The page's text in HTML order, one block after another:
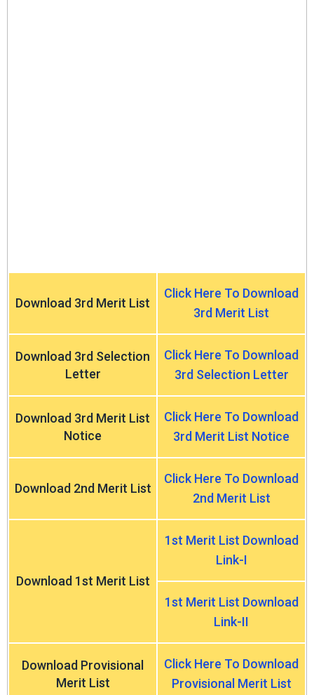
Download 3rd Merit List
Click Here To Download
3rd Merit List
Download 3rd Selection
Letter
Click Here To Download
3rd Selection Letter
Download 3rd Merit List
Notice
Click Here To Download
3rd Merit List Notice
Download 2nd Merit List
Click Here To Download
2nd Merit List
Download 1st Merit List
1st Merit List Download
Link-I
1st Merit List Download
Link-II
Download Provisional
Merit List
Click Here To Download
Provisional Merit List